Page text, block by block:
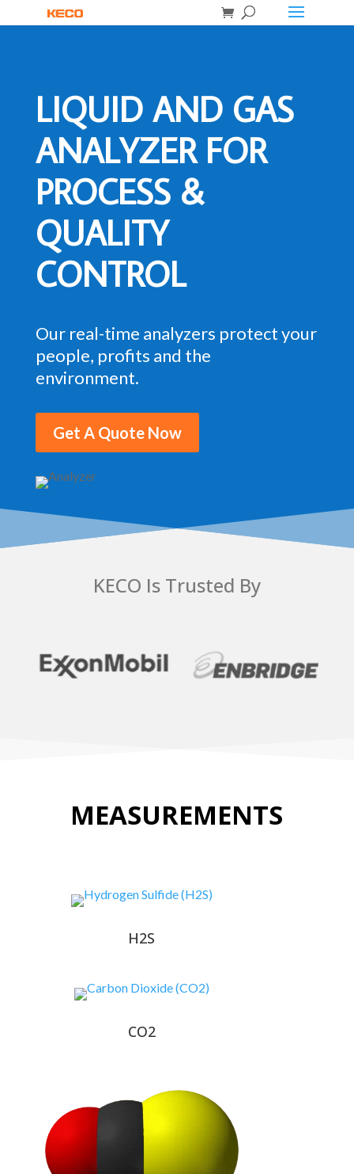
LIQUID AND GAS
ANALYZER FOR
PROCESS &
QUALITY
CONTROL
Our real-time analyzers protect your
people, profits and the
environment.
Get A Quote Now
KECO Is Trusted By
MEASUREMENTS
H2S
CO2